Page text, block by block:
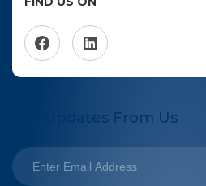
Get Updates From Us